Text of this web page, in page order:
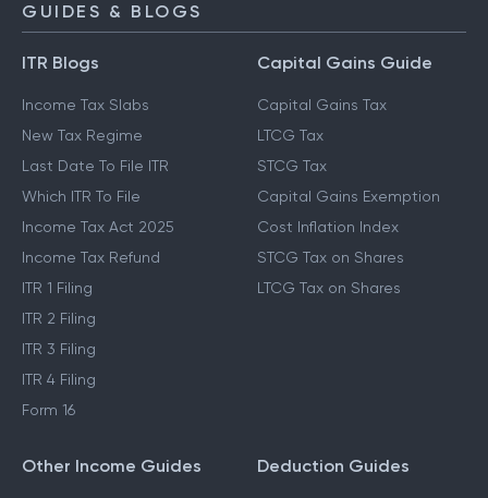
GUIDES & BLOGS
ITR Blogs
Income Tax Slabs
New Tax Regime
Last Date To File ITR
Which ITR To File
Income Tax Act 2025
Income Tax Refund
ITR 1 Filing
ITR 2 Filing
ITR 3 Filing
ITR 4 Filing
Form 16
Capital Gains Guide
Capital Gains Tax
LTCG Tax
STCG Tax
Capital Gains Exemption
Cost Inflation Index
STCG Tax on Shares
LTCG Tax on Shares
Other Income Guides Deduction Guides